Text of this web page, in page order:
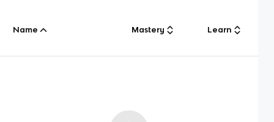
Name Mastery Learn